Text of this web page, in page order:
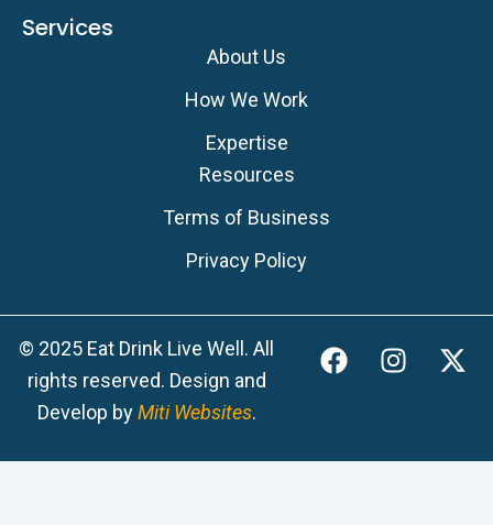
Services
About Us
How We Work
Expertise
Resources
Terms of Business
Privacy Policy
© 2025 Eat Drink Live Well. All
rights reserved. Design and
Develop byMiti Websites.
F
a
b
I
n
a
X
-
i